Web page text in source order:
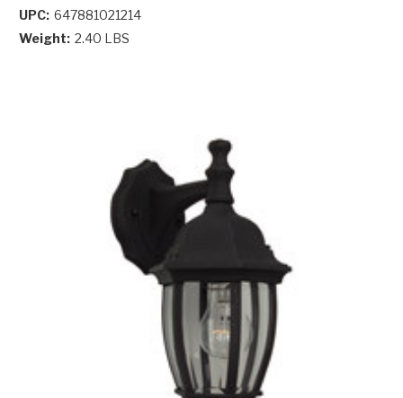
UPC: 647881021214
Weight: 2.40 LBS